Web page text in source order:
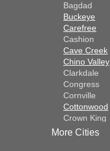
Bagdad
Buckeye
Carefree
Cashion
Cave Creek
Chino Valley
Clarkdale
Congress
Cornville
Cottonwood
Crown King
Dateland
More Cities